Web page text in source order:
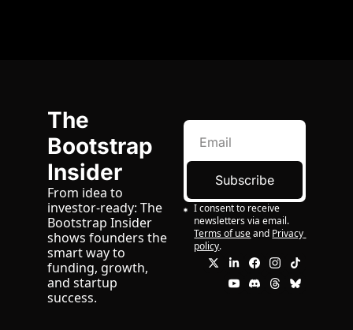
The
Bootstrap
Insider
From idea to
investor-ready: The
Bootstrap Insider
shows founders the
smart way to
funding, growth,
and startup
success.
Subscribe
I consent to receive
newsletters via email.
Terms of use and Privacy
policy.